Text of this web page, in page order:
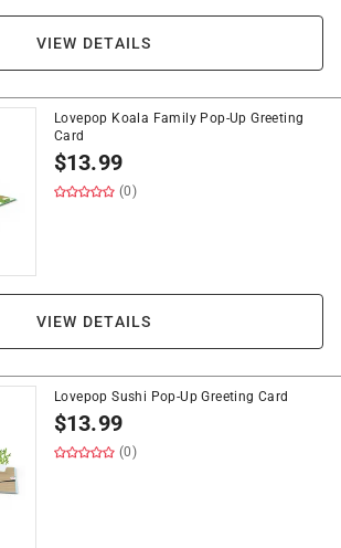
VIEW DETAILS
Lovepop Koala Family Pop-Up Greeting
Card
$13.99
(0)
VIEW DETAILS
Lovepop Sushi Pop-Up Greeting Card
$13.99
(0)